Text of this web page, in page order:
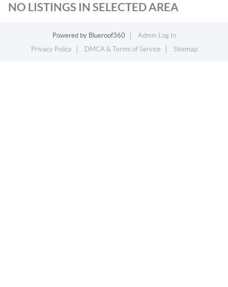
NO LISTINGS IN SELECTED AREA
Powered by Blueroof360
Admin Log In
Privacy Policy
DMCA & Terms of Service Sitemap